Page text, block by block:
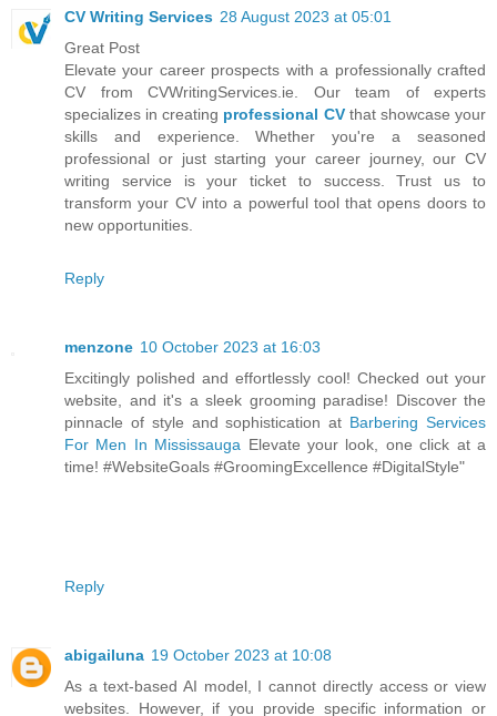
CV Writing Services 28 August 2023 at 05:01
Great Post
Elevate your career prospects with a professionally crafted
CV from CVWritingServices.ie. Our team of experts
specializes in creating professional CVthat showcase your
skills and experience. Whether you're a seasoned
professional or just starting your career journey, our CV
writing service is your ticket to success. Trust us to
transform your CV into a powerful tool that opens doors to
new opportunities.
Reply
menzone 10 October 2023 at 16:03
Excitingly polished and effortlessly cool! Checked out your
website, and it's a sleek grooming paradise! Discover the
pinnacle of style and sophistication at Barbering Services
For Men In Mississauga Elevate your look, one click at a
time! #WebsiteGoals #GroomingExcellence #DigitalStyle"
Reply
abigailuna 19 October 2023 at 10:08
As a text-based AI model, I cannot directly access or view
websites. However, if you provide specific information or